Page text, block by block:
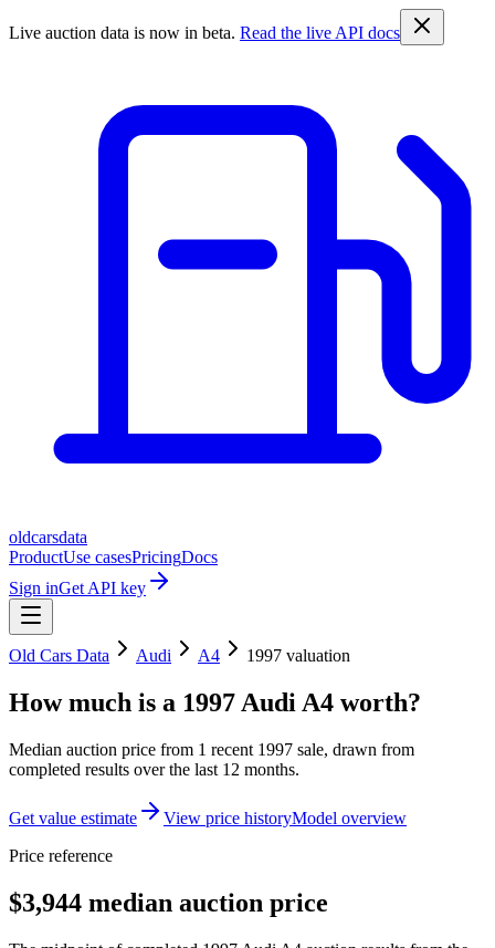
Live auction data is now in beta. Read the live API docs
oldcarsdata
ProductUse casesPricingDocs
Sign inGet API key
Old Cars Data Audi A4 1997 valuation
How much is a 1997 Audi A4 worth?
Median auction price from 1 recent 1997 sale, drawn from
completed results over the last 12 months.
Get value estimate View price historyModel overview
Price reference
$3,944 median auction price